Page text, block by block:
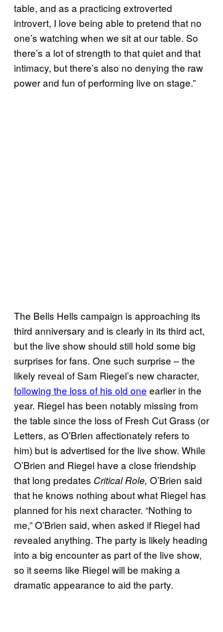
table, and as a practicing extroverted
introvert, I love being able to pretend that no
one’s watching when we sit at our table. So
there’s a lot of strength to that quiet and that
intimacy, but there’s also no denying the raw
power and fun of performing live on stage.”
The Bells Hells campaign is approaching its
third anniversary and is clearly in its third act,
but the live show should still hold some big
surprises for fans. One such surprise – the
likely reveal of Sam Riegel’s new character,
following the loss of his old one earlier in the
year. Riegel has been notably missing from
the table since the loss of Fresh Cut Grass (or
Letters, as O’Brien affectionately refers to
him) but is advertised for the live show. While
O’Brien and Riegel have a close friendship
that long predates Critical Role, O’Brien said
that he knows nothing about what Riegel has
planned for his next character. “Nothing to
me,” O’Brien said, when asked if Riegel had
revealed anything. The party is likely heading
into a big encounter as part of the live show,
so it seems like Riegel will be making a
dramatic appearance to aid the party.